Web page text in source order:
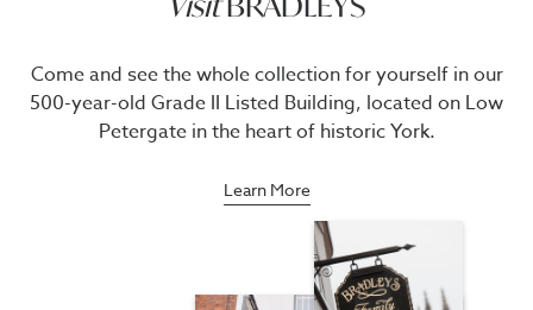
Come and see the whole collection for yourself in our
500-year-old Grade II Listed Building, located on Low
Petergate in the heart of historic York.
Learn More